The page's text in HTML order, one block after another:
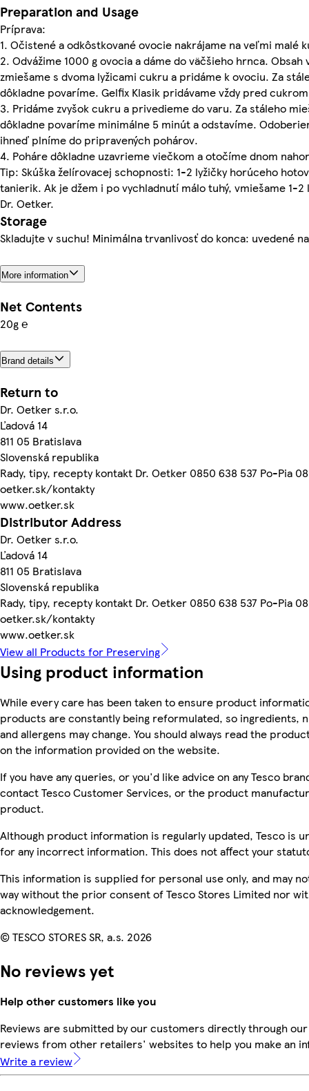
Preparation and Usage
Príprava:
1. Očistené a odkôstkované ovocie nakrájame na veľmi malé
2. Odvážime 1000 g ovocia a dáme do väčšieho hrnca. Obsah
zmiešame s dvoma lyžicami cukru a pridáme k ovociu. Za
dôkladne povaríme. Gelfix Klasik pridávame vždy pred
3. Pridáme zvyšok cukru a privedieme do varu. Za stáleho
dôkladne povaríme minimálne 5 minút a odstavíme.
ihneď plníme do pripravených pohárov.
4. Poháre dôkladne uzavrieme viečkom a otočíme dnom
Tip: Skúška želírovacej schopnosti: 1-2 lyžičky horúceho
tanierik. Ak je džem i po vychladnutí málo tuhý, vmiešame 1-2
Dr. Oetker.
Storage
Skladujte v suchu! Minimálna trvanlivosť do konca: uvedené
More information
Net Contents
20g ℮
Brand details
Return to
Dr. Oetker s.r.o.
Ľadová 14
811 05 Bratislava
Slovenská republika
Rady, tipy, recepty kontakt Dr. Oetker 0850 638 537 Po-Pia
oetker.sk/kontakty
www.oetker.sk
Distributor Address
Dr. Oetker s.r.o.
Ľadová 14
811 05 Bratislava
Slovenská republika
Rady, tipy, recepty kontakt Dr. Oetker 0850 638 537 Po-Pia
oetker.sk/kontakty
www.oetker.sk
View all Products for Preserving
Using product information
While every care has been taken to ensure product
products are constantly being reformulated, so ingredients,
and allergens may change. You should always read the
on the information provided on the website.
If you have any queries, or you'd like advice on any Tesco
contact Tesco Customer Services, or the product
product.
Although product information is regularly updated, Tesco is
for any incorrect information. This does not affect your
This information is supplied for personal use only, and may
way without the prior consent of Tesco Stores Limited nor
acknowledgement.
© TESCO STORES SR, a.s. 2026
No reviews yet
Help other customers like you
Reviews are submitted by our customers directly through
reviews from other retailers' websites to help you make an
Write a review